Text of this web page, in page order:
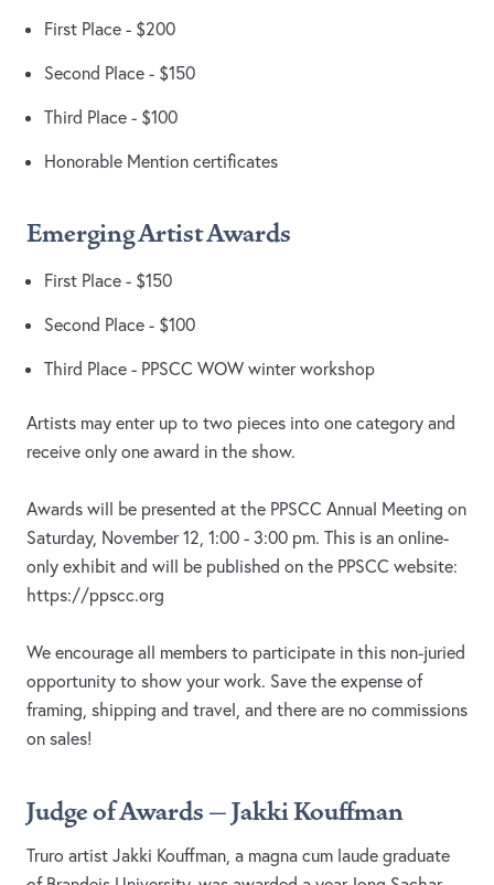
First Place - $200
Second Place - $150
Third Place - $100
Honorable Mention certificates
Emerging Artist Awards
First Place - $150
Second Place - $100
Third Place - PPSCC WOW winter workshop
Artists may enter up to two pieces into one category and
receive only one award in the show.
Awards will be presented at the PPSCC Annual Meeting on
Saturday, November 12, 1:00 - 3:00 pm. This is an online-
only exhibit and will be published on the PPSCC website:
https://ppscc.org
We encourage all members to participate in this non-juried
opportunity to show your work. Save the expense of
framing, shipping and travel, and there are no commissions
on sales!
Judge of Awards – Jakki Kouffman
Truro artist Jakki Kouffman, a magna cum laude graduate